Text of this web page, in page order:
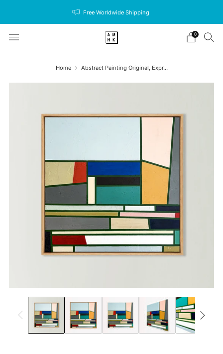
Free Worldwide Shipping
0
Home Abstract Painting Original, Expr...